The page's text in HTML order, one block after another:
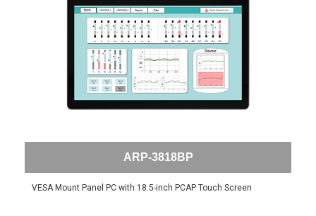
ARP-3818BP
VESA Mount Panel PC with 18.5-inch PCAP Touch Screen